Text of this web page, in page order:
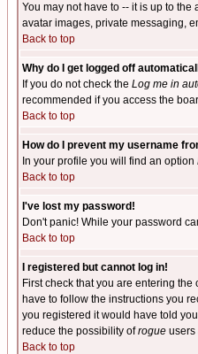
You may not have to -- it is up to
avatar images, private messaging,
Back to top
Why do I get logged off
If you do not check the Log me in
recommended if you access the
Back to top
How do I prevent my username
In your profile you will find an option
Back to top
I've lost my password!
Don't panic! While your password
Back to top
I registered but cannot log in!
First check that you are entering
have to follow the instructions you
you registered it would have told
reduce the possibility ofrogue users
Back to top